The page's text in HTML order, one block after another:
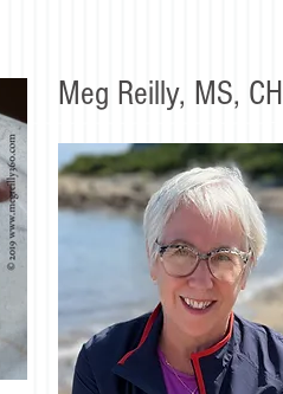
Meg Reilly, MS, CH